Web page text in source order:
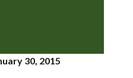
30, 2015